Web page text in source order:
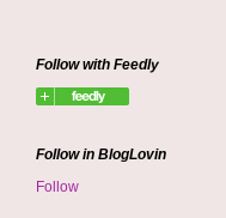
Follow with Feedly
Follow in BlogLovin
Follow